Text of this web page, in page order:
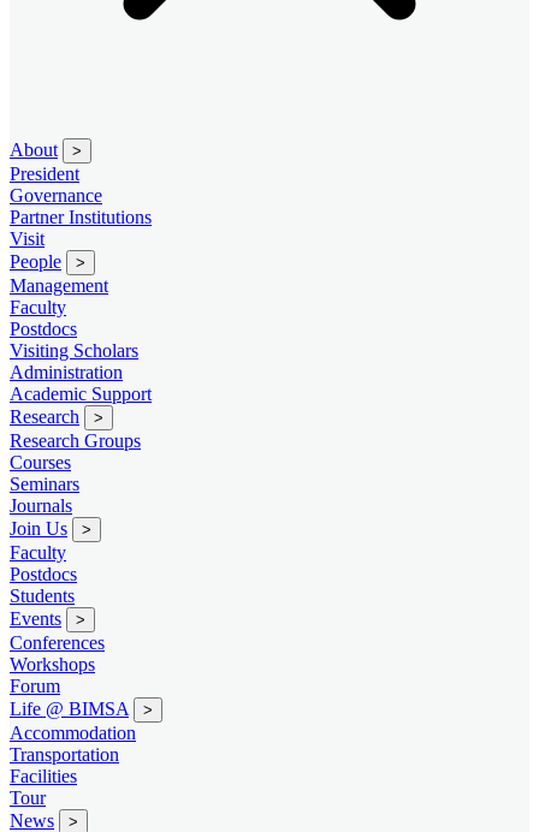
About >
President
Governance
Partner Institutions
Visit
People
>
Management
Faculty
Postdocs
Visiting Scholars
Administration
Academic Support
Research
>
Research Groups
Courses
Seminars
Journals
Join Us
>
Faculty
Postdocs
Students
Events
>
Conferences
Workshops
Forum
Life @ BIMSA
>
Accommodation
Transportation
Facilities
Tour
News
>